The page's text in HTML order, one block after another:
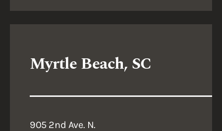
Myrtle Beach, SC
905 2nd Ave. N.